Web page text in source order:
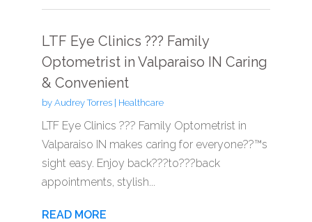
LTF Eye Clinics ??? Family
Optometrist in Valparaiso IN Caring
& Convenient
by Audrey Torres| Healthcare
LTF Eye Clinics ??? Family Optometrist in
Valparaiso IN makes caring for everyone??™s
sight easy. Enjoy back???to???back
appointments, stylish...
READ MORE